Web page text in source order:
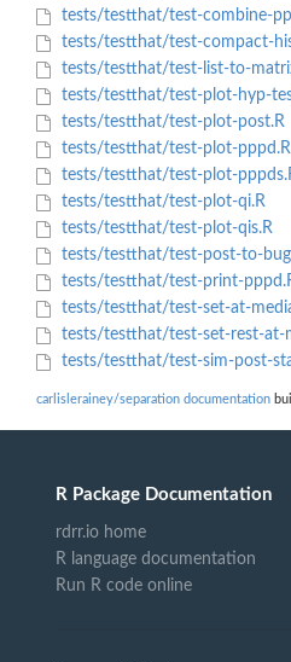
tests/testthat/test-combine-
tests/testthat/test-compact-
tests/testthat/test-list-to-
tests/testthat/test-plot-hyp-
tests/testthat/test-plot-post.R
tests/testthat/test-plot-pppd.R
tests/testthat/test-plot-
tests/testthat/test-plot-qi.R
tests/testthat/test-plot-qis.R
tests/testthat/test-post-to-
tests/testthat/test-print-
tests/testthat/test-set-at-
tests/testthat/test-set-rest-at-
tests/testthat/test-sim-post-
carlislerainey/separation documentation
R Package Documentation
rdrr.io home
R language documentation
Run R code online